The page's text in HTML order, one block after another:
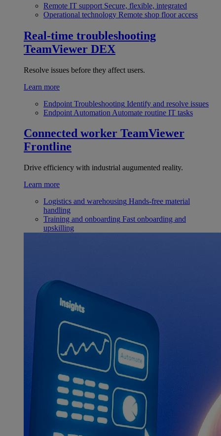
Remote IT support Secure, flexible, integrated
Operational technology Remote shop floor access
Real-time troubleshooting
TeamViewer DEX
Resolve issues before they affect users.
Learn more
Endpoint Troubleshooting Identify and resolve issues
Endpoint Automation Automate routine IT tasks
Connected worker TeamViewer
Frontline
Drive efficiency with industrial augumented reality.
Learn more
Logistics and warehousing Hands-free material
handling
Training and onboarding Fast onboarding and
upskilling